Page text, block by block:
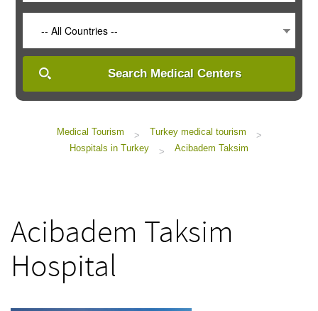
-- All Countries --
Search Medical Centers
Medical Tourism > Turkey medical tourism
>
Hospitals in Turkey
> Acibadem Taksim
Acibadem Taksim
Hospital